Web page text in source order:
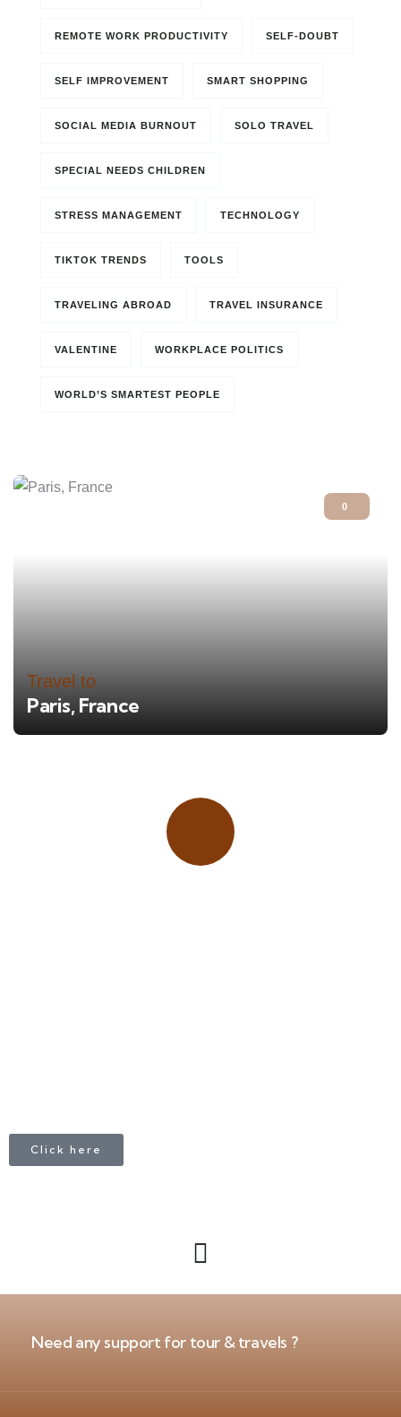
REMOTE WORK PRODUCTIVITY SELF-DOUBT
SELF IMPROVEMENT SMART SHOPPING
SOCIAL MEDIA BURNOUT SOLO TRAVEL
SPECIAL NEEDS CHILDREN
STRESS MANAGEMENT TECHNOLOGY
TIKTOK TRENDS TOOLS
TRAVELING ABROAD TRAVEL INSURANCE
VALENTINE WORKPLACE POLITICS
WORLD’S SMARTEST PEOPLE
0
Travel to
Paris, France
Click here
Need any support for tour & travels ?